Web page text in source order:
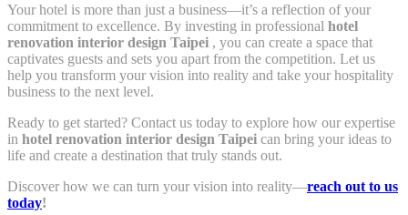
Your hotel is more than just a business—it’s a reflection of your
commitment to excellence. By investing in professional hotel
renovation interior design Taipei , you can create a space that
captivates guests and sets you apart from the competition. Let us
help you transform your vision into reality and take your hospitality
business to the next level.
Ready to get started? Contact us today to explore how our expertise
in hotel renovation interior design Taipei can bring your ideas to
life and create a destination that truly stands out.
Discover how we can turn your vision into reality—reach out to us
today!